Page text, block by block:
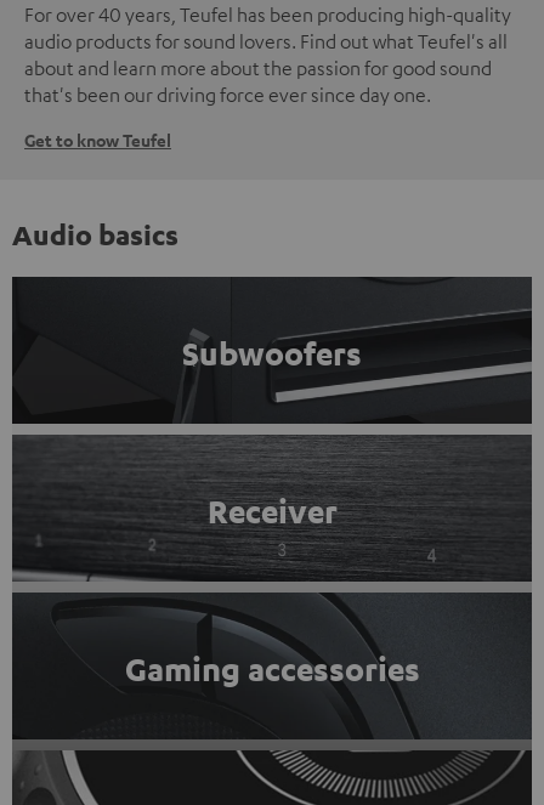
For over 40 years, Teufel has been producing high-quality
audio products for sound lovers. Find out what Teufel's all
about and learn more about the passion for good sound
that's been our driving force ever since day one.
Get to know Teufel
Audio basics
Subwoofers
Receiver
Gaming accessories